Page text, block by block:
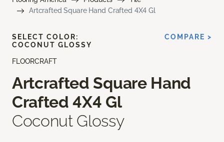
Artcrafted Square Hand Crafted 4X4 Gl
FLOORCRAFT
Artcrafted Square Hand
Crafted 4X4 Gl
Coconut Glossy
SELECT COLOR:
COCONUT GLOSSY
COMPARE >